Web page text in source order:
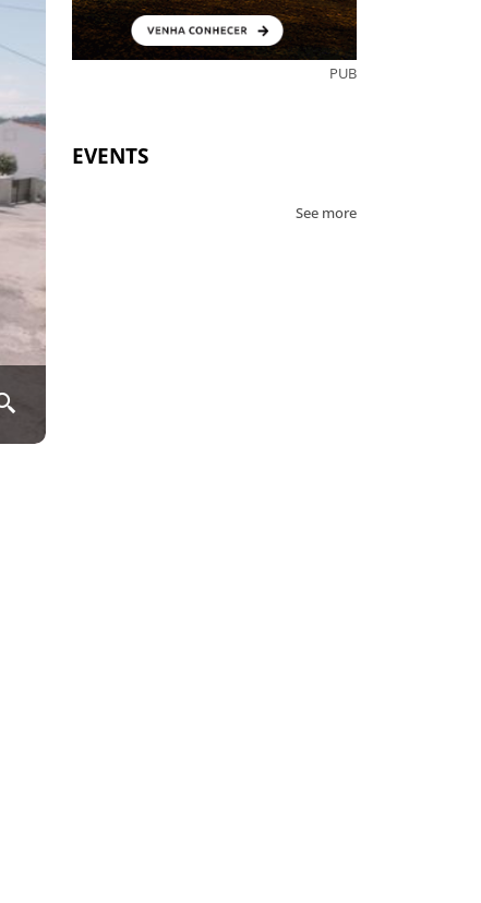
PUB
EVENTS
See more